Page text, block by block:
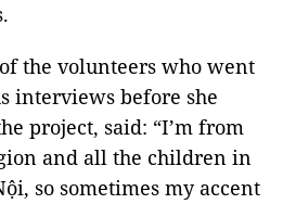
the volunteers who went
interviews before she
project, said: “I’m from
and all the children in
so sometimes my accent